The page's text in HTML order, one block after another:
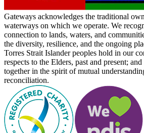
Gateways acknowledges the traditional
waterways on which we operate. We
connection to lands, waters, and
the diversity, resilience, and the ongoing
Torres Strait Islander peoples hold in our
respects to the Elders, past and present;
together in the spirit of mutual
reconciliation.